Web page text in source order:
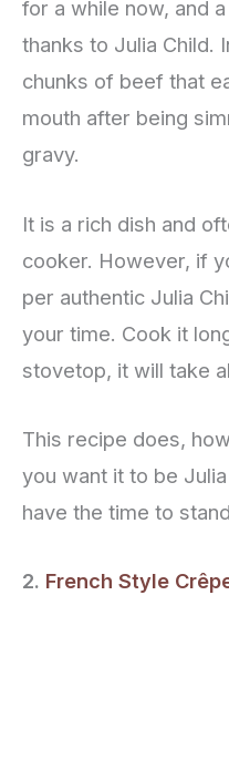
for a while now, and
thanks to Julia Child.
chunks of beef that
mouth after being
gravy.
It is a rich dish and
cooker. However, if
per authentic Julia
your time. Cook it
stovetop, it will take
This recipe does,
you want it to be
have the time to
2. French Style